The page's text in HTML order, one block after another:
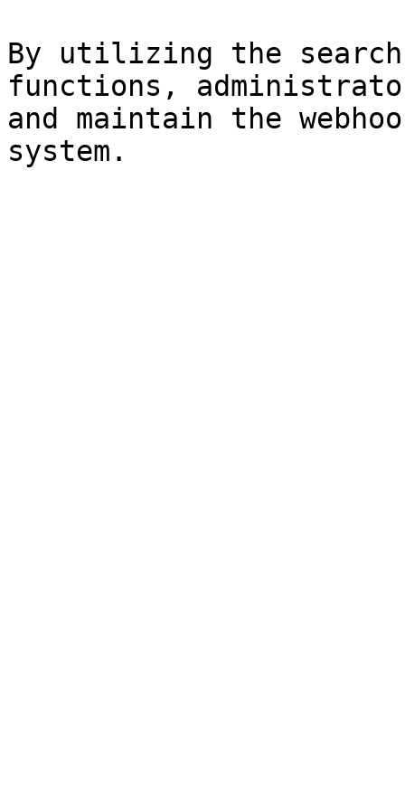
By utilizing the
functions,
and maintain the